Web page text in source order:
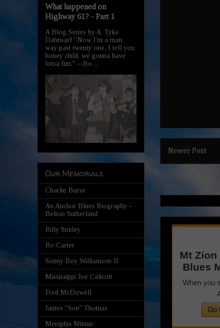
Newer Post
What happened on
Highway 61? - Part 1
A Blog Series by A. Tyke
Dahnsarf "Now I'm a man,
way past twenty one, I tell you
honey child, we gonna have
lotsa fun." --Bo ...
Our Memorials
Charlie Burse
An Anchor Blues Biography -
Belton Sutherland
Billy Smiley
Bo Carter
Sonny Boy Williamson II
Mississippi Joe Calicott
Fred McDowell
James "Son" Thomas
Memphis Minnie